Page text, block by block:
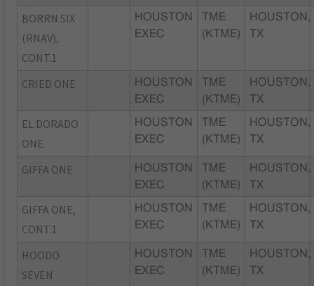
BORRN SIX
(RNAV),
CONT.1
HOUSTON
EXEC
TME
(KTME)
HOUSTON,
TX
CRIED ONE
HOUSTON
EXEC
TME
(KTME)
HOUSTON,
TX
EL DORADO
ONE
HOUSTON
EXEC
TME
(KTME)
HOUSTON,
TX
GIFFA ONE
HOUSTON
EXEC
TME
(KTME)
HOUSTON,
TX
GIFFA ONE,
CONT.1
HOUSTON
EXEC
TME
(KTME)
HOUSTON,
TX
HOODO
SEVEN
HOUSTON
EXEC
TME
(KTME)
HOUSTON,
TX